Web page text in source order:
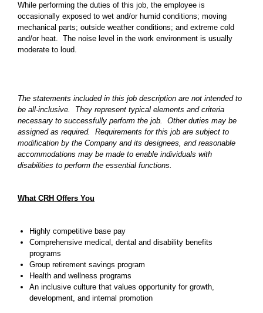
While performing the duties of this job, the employee is
occasionally exposed to wet and/or humid conditions; moving
mechanical parts; outside weather conditions; and extreme cold
and/or heat. The noise level in the work environment is usually
moderate to loud.
The statements included in this job description are not intended to
be all-inclusive. They represent typical elements and criteria
necessary to successfully perform the job. Other duties may be
assigned as required. Requirements for this job are subject to
modification by the Company and its designees, and reasonable
accommodations may be made to enable individuals with
disabilities to perform the essential functions.
What CRH Offers You
Highly competitive base pay
Comprehensive medical, dental and disability benefits
programs
Group retirement savings program
Health and wellness programs
An inclusive culture that values opportunity for growth,
development, and internal promotion